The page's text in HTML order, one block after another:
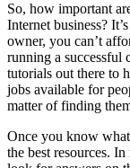
So, how important
Internet business?
owner, you can’t
running a successful
tutorials out there to
jobs available for
matter of finding
Once you know
the best resources.